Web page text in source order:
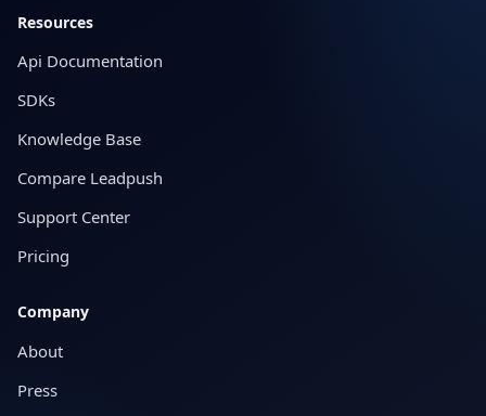
Resources
Api Documentation
SDKs
Knowledge Base
Compare Leadpush
Support Center
Pricing
Company
About
Press